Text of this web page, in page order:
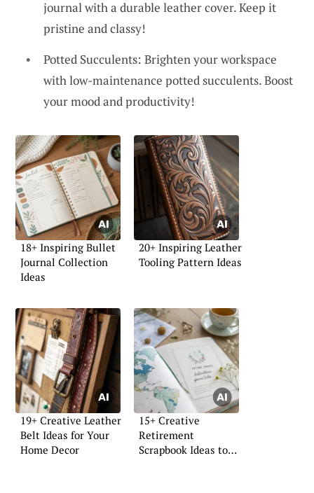
journal with a durable leather cover. Keep it
pristine and classy!
Potted Succulents: Brighten your workspace
with low-maintenance potted succulents. Boost
your mood and productivity!
18+ Inspiring Bullet
Journal Collection
Ideas
20+ Inspiring Leather
Tooling Pattern Ideas
19+ Creative Leather
Belt Ideas for Your
Home Decor
15+ Creative
Retirement
Scrapbook Ideas to